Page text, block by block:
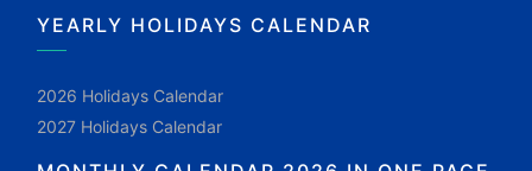
YEARLY HOLIDAYS CALENDAR
2026 Holidays Calendar
2027 Holidays Calendar